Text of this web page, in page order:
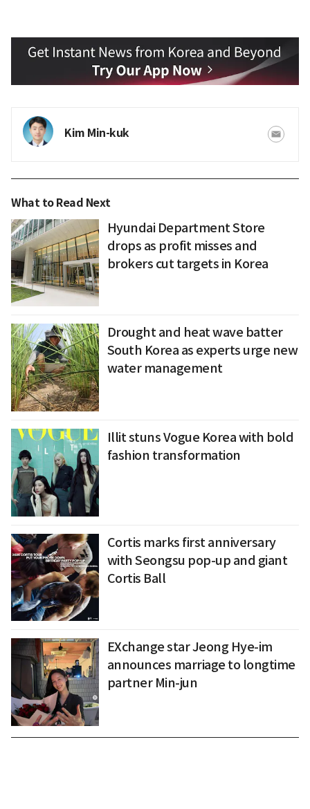
Kim Min-kuk
What to Read Next
Hyundai Department Store
drops as profit misses and
brokers cut targets in Korea
Drought and heat wave batter
South Korea as experts urge new
water management
Illit stuns Vogue Korea with bold
fashion transformation
Cortis marks first anniversary
with Seongsu pop-up and giant
Cortis Ball
EXchange star Jeong Hye-im
announces marriage to longtime
partner Min-jun